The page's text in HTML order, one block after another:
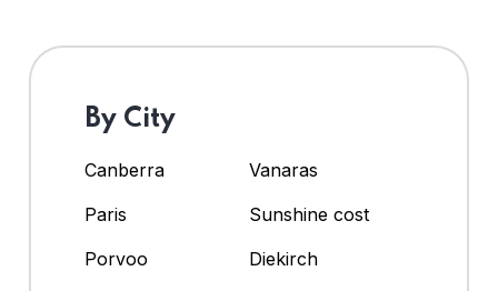
By City
Canberra
Vanaras
Paris
Sunshine cost
Porvoo
Diekirch